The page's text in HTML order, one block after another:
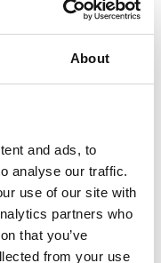
About
and ads, to
analyse our traffic.
use of our site with
partners who
that you’ve
from your use
The
of Sports
of marinas and
tourism,
consumption,
Their
and become
in line with